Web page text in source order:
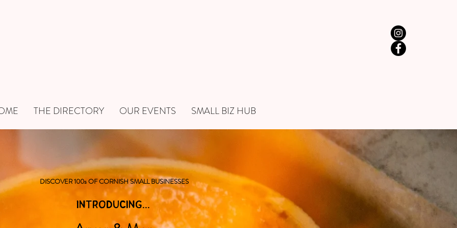
THE DIRECTORY OUR EVENTS SMALL BIZ HUB
DISCOVER 100s OF CORNISH SMALL BUSINESSES
INTRODUCING...